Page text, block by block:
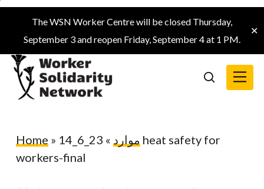
Skip
main
content
The WSN Worker Centre will be closed Thursday,
September 3 and reopen Friday, September 4 at 1 PM.
✕
search
Menu
Home » موارد »
23_6_14 heat safety for
workers-final